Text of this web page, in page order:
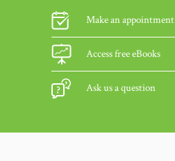
Make an appointment
Access free eBooks
Ask us a question